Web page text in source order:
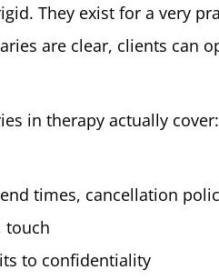
They exist for a very
are clear, clients can
in therapy actually cover:
times, cancellation
touch
to confidentiality